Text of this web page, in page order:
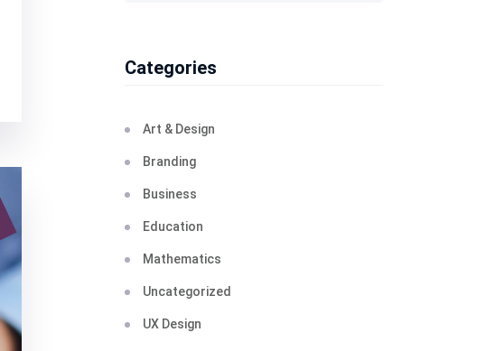
Categories
Art & Design
Branding
Business
Education
Mathematics
Uncategorized
UX Design